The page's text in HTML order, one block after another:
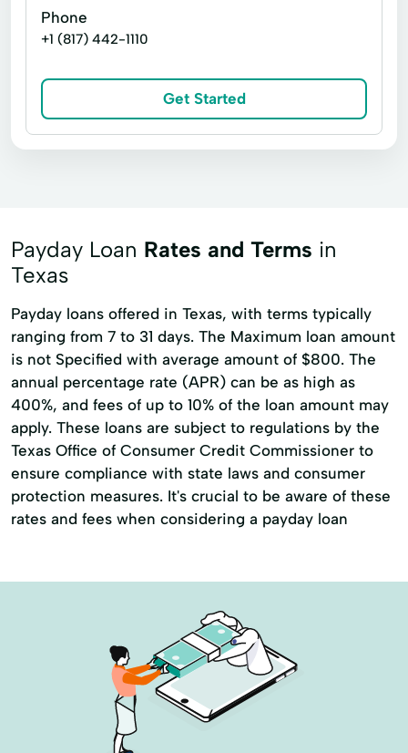
Phone
+1 (817) 442-1110
Get Started
Payday Loan Rates and Terms in
Texas
Payday loans offered in Texas, with terms typically
ranging from 7 to 31 days. The Maximum loan amount
is not Specified with average amount of $800. The
annual percentage rate (APR) can be as high as
400%, and fees of up to 10% of the loan amount may
apply. These loans are subject to regulations by the
Texas Office of Consumer Credit Commissioner to
ensure compliance with state laws and consumer
protection measures. It's crucial to be aware of these
rates and fees when considering a payday loan